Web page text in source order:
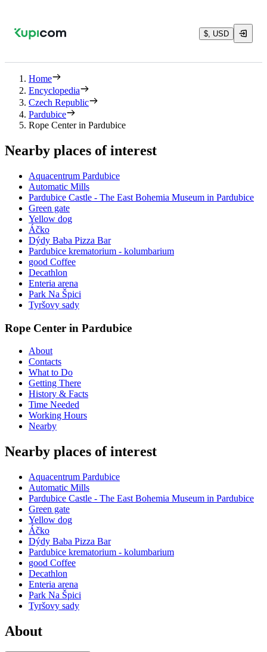
$, USD
Home
Encyclopedia
Czech Republic
Pardubice
Rope Center in Pardubice
Nearby places of interest
Aquacentrum Pardubice
Automatic Mills
Pardubice Castle - The East Bohemia Museum in Pardubice
Green gate
Yellow dog
Áčko
Dýdy Baba Pizza Bar
Pardubice krematorium - kolumbarium
good Coffee
Decathlon
Enteria arena
Park Na Špici
Tyršovy sady
Rope Center in Pardubice
About
Contacts
What to Do
Getting There
History & Facts
Time Needed
Working Hours
Nearby
Nearby places of interest
Aquacentrum Pardubice
Automatic Mills
Pardubice Castle - The East Bohemia Museum in Pardubice
Green gate
Yellow dog
Áčko
Dýdy Baba Pizza Bar
Pardubice krematorium - kolumbarium
good Coffee
Decathlon
Enteria arena
Park Na Špici
Tyršovy sady
About